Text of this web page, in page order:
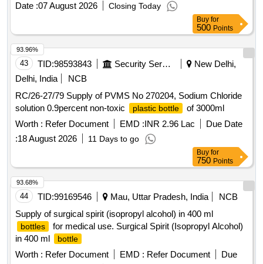
Date :07 August 2026 Closing Today
Buy for
500 Points
43 TID:98593843 Security Services
New Delhi,
Delhi, India
NCB
RC/26-27/79 Supply of PVMS No 270204, Sodium Chloride
solution 0.9percent non-toxic
plastic bottle
of 3000ml
Worth : Refer Document EMD :INR 2.96 Lac
Due Date
:18 August 2026 11 Days to go
93.96%
Buy for
750 Points
44 TID:99169546 Mau, Uttar Pradesh, India
NCB
Supply of surgical spirit (isopropyl alcohol) in 400 ml
bottles
for medical use. Surgical Spirit (Isopropyl Alcohol)
in 400 ml
bottle
Worth : Refer Document EMD : Refer Document
Due
93.68%